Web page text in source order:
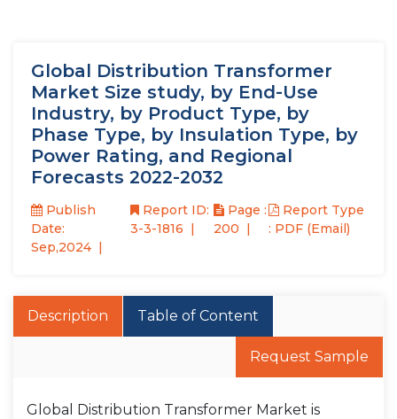
Global Distribution Transformer
Market Size study, by End-Use
Industry, by Product Type, by
Phase Type, by Insulation Type, by
Power Rating, and Regional
Forecasts 2022-2032
Publish
Date:
Sep,2024
Report ID:
3-3-1816
Page :
200
Report Type
: PDF (Email)
Description Table of Content
Request Sample
Global Distribution Transformer Market is